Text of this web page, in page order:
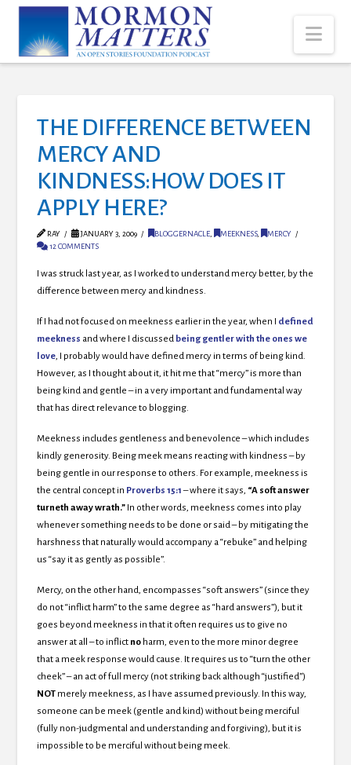
THE DIFFERENCE BETWEEN
MERCY AND
KINDNESS:HOW DOES IT
APPLY HERE?
RAY JANUARY 3, 2009 BLOGGERNACLE, MEEKNESS,
MERCY
12 COMMENTS
I was struck last year, as I worked to understand mercy better, by the
difference between mercy and kindness.
If I had not focused on meekness earlier in the year, when I defined
meekness and where I discussed being gentler with the ones we
love, I probably would have defined mercy in terms of being kind.
However, as I thought about it, it hit me that “mercy” is more than
being kind and gentle – in a very important and fundamental way
that has direct relevance to blogging.
Meekness includes gentleness and benevolence – which includes
kindly generosity. Being meek means reacting with kindness – by
being gentle in our response to others. For example, meekness is
the central concept in Proverbs 15:1– where it says, “A soft answer
turneth away wrath.” In other words, meekness comes into play
whenever something needs to be done or said – by mitigating the
harshness that naturally would accompany a “rebuke” and helping
us “say it as gently as possible”.
Mercy, on the other hand, encompasses “soft answers” (since they
do not “inflict harm” to the same degree as “hard answers”), but it
goes beyond meekness in that it often requires us to give no
answer at all – to inflict no harm, even to the more minor degree
that a meek response would cause. It requires us to “turn the other
cheek” – an act of full mercy (not striking back although “justified”)
NOT merely meekness, as I have assumed previously. In this way,
someone can be meek (gentle and kind) without being merciful
(fully non-judgmental and understanding and forgiving), but it is
impossible to be merciful without being meek.